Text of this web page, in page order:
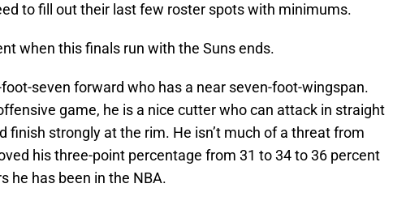
to fill out their last few roster spots with minimums.
when this finals run with the Suns ends.
seven forward who has a near seven-foot-wingspan.
game, he is a nice cutter who can attack in straight
finish strongly at the rim. He isn’t much of a threat from
his three-point percentage from 31 to 34 to 36 percent
he has been in the NBA.